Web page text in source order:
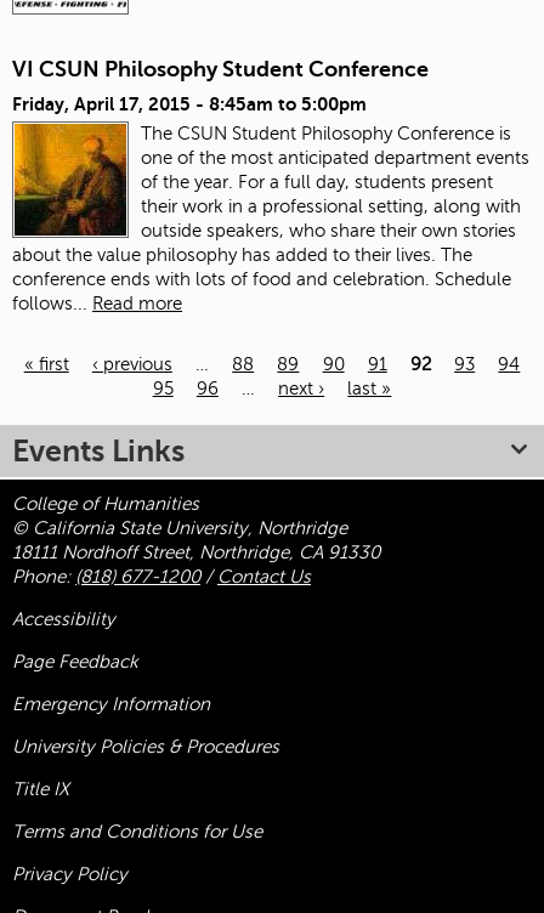
VI CSUN Philosophy Student Conference
Friday, April 17, 2015 - 8:45am to 5:00pm
The CSUN Student Philosophy Conference is
one of the most anticipated department events
of the year. For a full day, students present
their work in a professional setting, along with
outside speakers, who share their own stories
about the value philosophy has added to their lives. The
conference ends with lots of food and celebration. Schedule
follows... Read more
« first ‹ previous … 88 89 90 91 92 93
94
95
96 … next › last »
Events Links
College of Humanities
© California State University, Northridge
18111 Nordhoff Street, Northridge, CA 91330
Phone: (818) 677-1200/ Contact Us
Accessibility
Page Feedback
Emergency Information
University Policies & Procedures
Title IX
Terms and Conditions for Use
Privacy Policy